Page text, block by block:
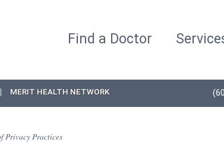
Find a Doctor
MERIT HEALTH NETWORK
Privacy Practices